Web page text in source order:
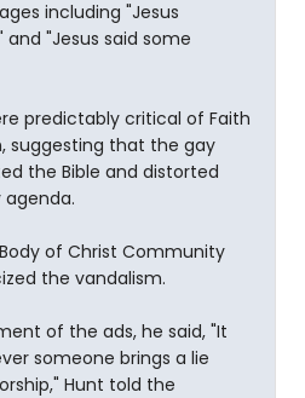
including "Jesus
"Jesus said some
predictably critical of Faith
suggesting that the gay
the Bible and distorted
of Christ Community
the vandalism.
of the ads, he said, "It
someone brings a lie
Hunt told the